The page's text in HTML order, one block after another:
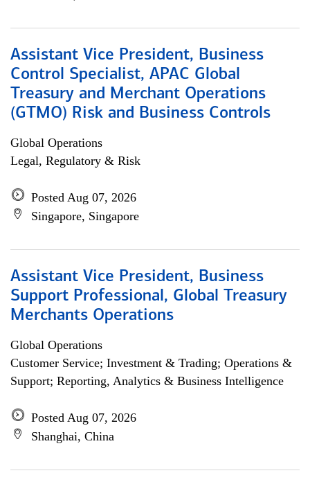
Assistant Vice President, Business
Control Specialist, APAC Global
Treasury and Merchant Operations
(GTMO) Risk and Business Controls
Global Operations
Legal, Regulatory & Risk
Posted Aug 07, 2026
Singapore, Singapore
Assistant Vice President, Business
Support Professional, Global Treasury
Merchants Operations
Global Operations
Customer Service; Investment & Trading; Operations &
Support; Reporting, Analytics & Business Intelligence
Posted Aug 07, 2026
Shanghai, China